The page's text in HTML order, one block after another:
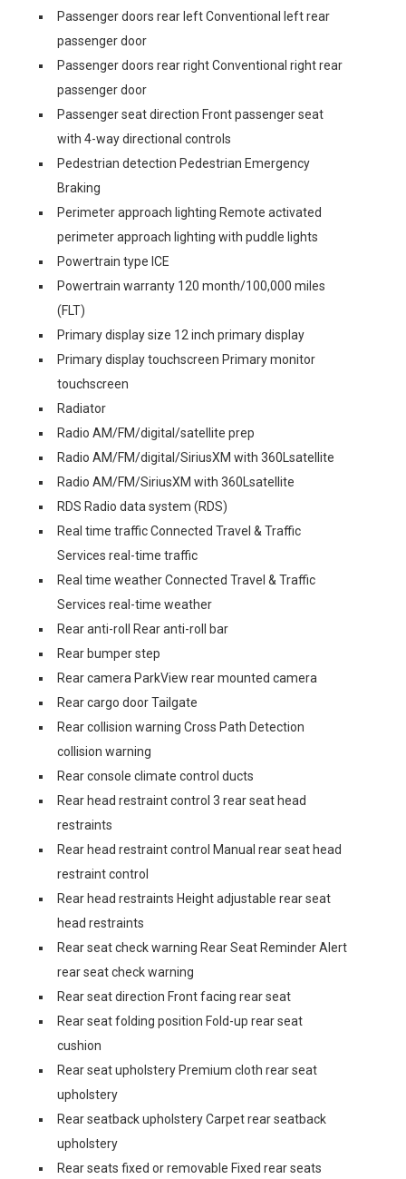
Passenger doors rear left Conventional left rear
passenger door
Passenger doors rear right Conventional right rear
passenger door
Passenger seat direction Front passenger seat
with 4-way directional controls
Pedestrian detection Pedestrian Emergency
Braking
Perimeter approach lighting Remote activated
perimeter approach lighting with puddle lights
Powertrain type ICE
Powertrain warranty 120 month/100,000 miles
(FLT)
Primary display size 12 inch primary display
Primary display touchscreen Primary monitor
touchscreen
Radiator
Radio AM/FM/digital/satellite prep
Radio AM/FM/digital/SiriusXM with 360Lsatellite
Radio AM/FM/SiriusXM with 360Lsatellite
RDS Radio data system (RDS)
Real time traffic Connected Travel & Traffic
Services real-time traffic
Real time weather Connected Travel & Traffic
Services real-time weather
Rear anti-roll Rear anti-roll bar
Rear bumper step
Rear camera ParkView rear mounted camera
Rear cargo door Tailgate
Rear collision warning Cross Path Detection
collision warning
Rear console climate control ducts
Rear head restraint control 3 rear seat head
restraints
Rear head restraint control Manual rear seat head
restraint control
Rear head restraints Height adjustable rear seat
head restraints
Rear seat check warning Rear Seat Reminder Alert
rear seat check warning
Rear seat direction Front facing rear seat
Rear seat folding position Fold-up rear seat
cushion
Rear seat upholstery Premium cloth rear seat
upholstery
Rear seatback upholstery Carpet rear seatback
upholstery
Rear seats fixed or removable Fixed rear seats